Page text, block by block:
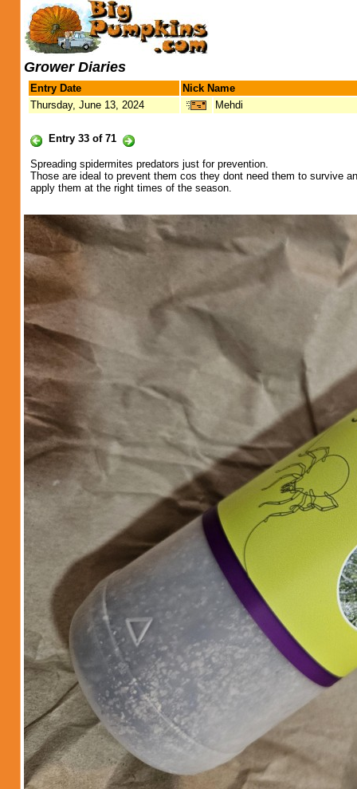
Grower Diaries
Entry Date
Nick Name
Thursday, June 13, 2024
Mehdi
Entry 33 of 71
Spreading spidermites predators just for prevention.
Those are ideal to prevent them cos they dont need them to survive
apply them at the right times of the season.